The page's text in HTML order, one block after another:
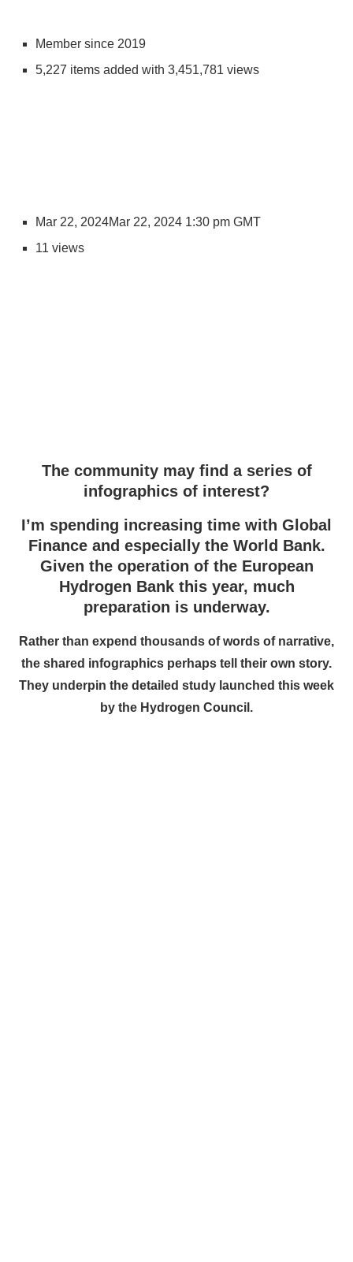
Member since 2019
5,227 items added with 3,451,781 views
Mar 22, 2024Mar 22, 2024 1:30 pm GMT
11 views
The community may find a series of
infographics of interest?
I’m spending increasing time with Global
Finance and especially the World Bank.
Given the operation of the European
Hydrogen Bank this year, much
preparation is underway.
Rather than expend thousands of words of narrative,
the shared infographics perhaps tell their own story.
They underpin the detailed study launched this week
by the Hydrogen Council.